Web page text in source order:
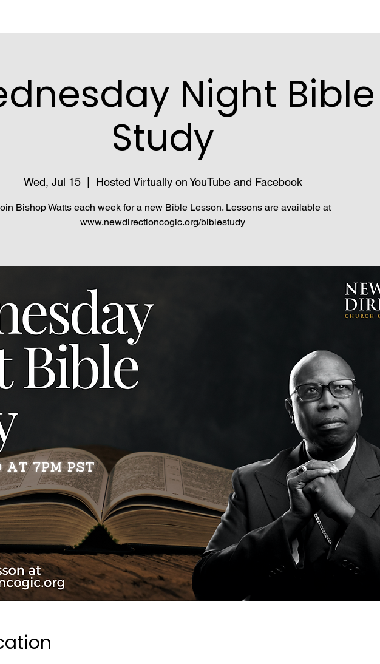
Night Bible
Study
Wed, Jul 15
  |
Hosted Virtually on YouTube and Facebook
Bishop Watts each week for a new Bible Lesson. Lessons are available at
www.newdirectioncogic.org/biblestudy